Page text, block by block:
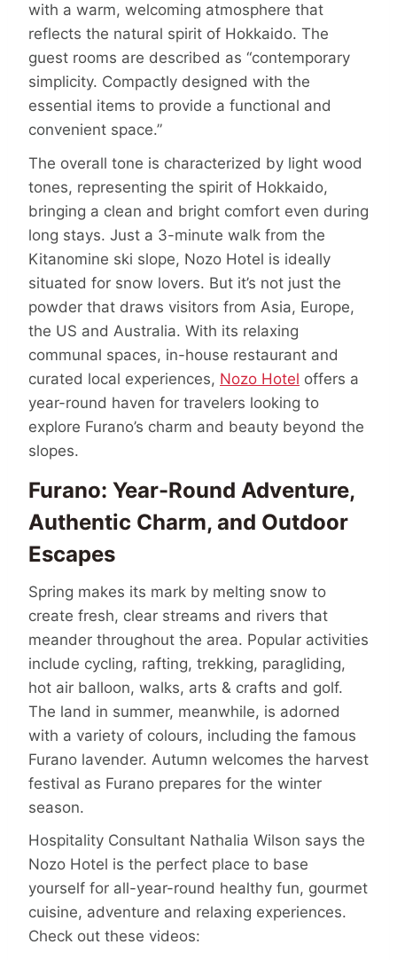
with a warm, welcoming atmosphere that
reflects the natural spirit of Hokkaido. The
guest rooms are described as “contemporary
simplicity. Compactly designed with the
essential items to provide a functional and
convenient space.”
The overall tone is characterized by light wood
tones, representing the spirit of Hokkaido,
bringing a clean and bright comfort even during
long stays. Just a 3-minute walk from the
Kitanomine ski slope, Nozo Hotel is ideally
situated for snow lovers. But it’s not just the
powder that draws visitors from Asia, Europe,
the US and Australia. With its relaxing
communal spaces, in-house restaurant and
curated local experiences, Nozo Hotel offers a
year-round haven for travelers looking to
explore Furano’s charm and beauty beyond the
slopes.
Furano: Year-Round Adventure,
Authentic Charm, and Outdoor
Escapes
Spring makes its mark by melting snow to
create fresh, clear streams and rivers that
meander throughout the area. Popular activities
include cycling, rafting, trekking, paragliding,
hot air balloon, walks, arts & crafts and golf.
The land in summer, meanwhile, is adorned
with a variety of colours, including the famous
Furano lavender. Autumn welcomes the harvest
festival as Furano prepares for the winter
season.
Hospitality Consultant Nathalia Wilson says the
Nozo Hotel is the perfect place to base
yourself for all-year-round healthy fun, gourmet
cuisine, adventure and relaxing experiences.
Check out these videos: